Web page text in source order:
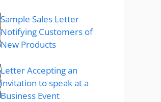
Sample Sales Letter
Notifying Customers of
New Products
Letter Accepting an
invitation to speak at a
Business Event